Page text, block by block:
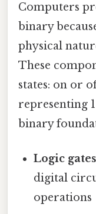
Computers
binary
physical
These
states: on or
representing
binary
Logic gates
digital
operations